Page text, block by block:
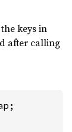
keys in
after calling